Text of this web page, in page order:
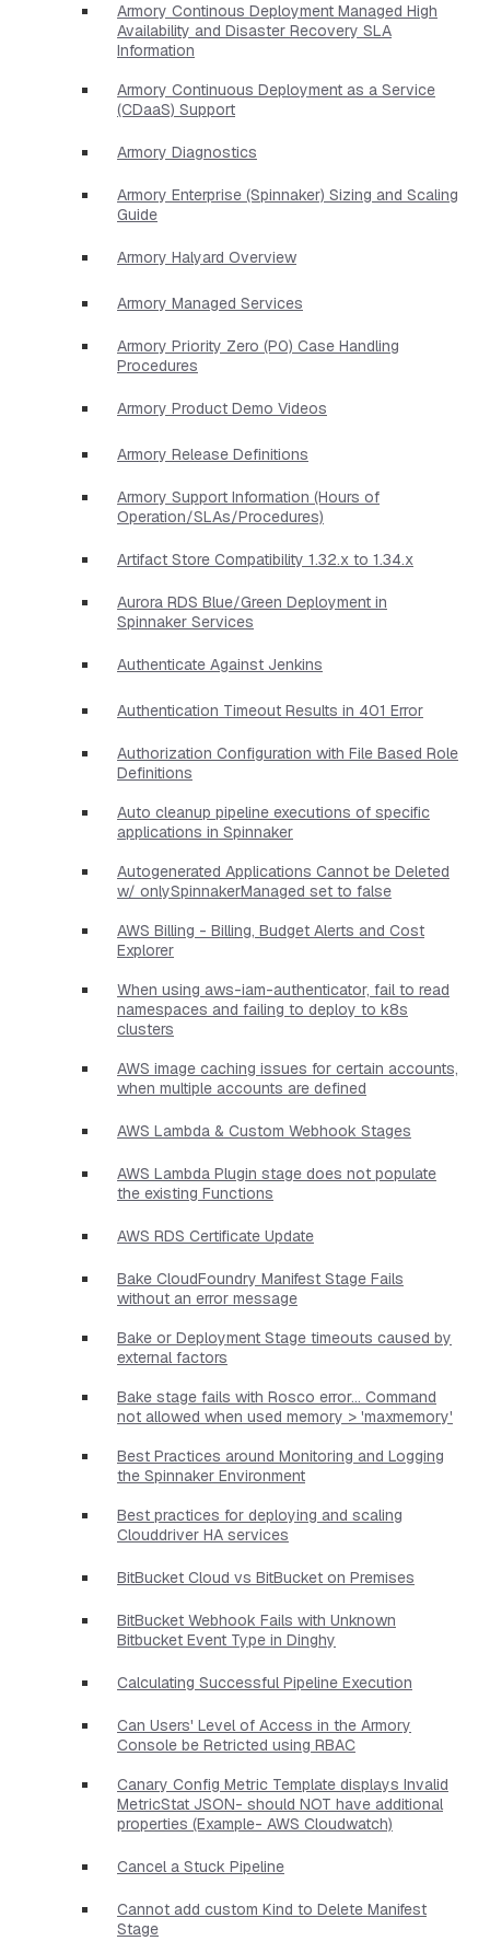
Armory Continous Deployment Managed High
Availability and Disaster Recovery SLA
Information
Armory Continuous Deployment as a Service
(CDaaS) Support
Armory Diagnostics
Armory Enterprise (Spinnaker) Sizing and Scaling
Guide
Armory Halyard Overview
Armory Managed Services
Armory Priority Zero (P0) Case Handling
Procedures
Armory Product Demo Videos
Armory Release Definitions
Armory Support Information (Hours of
Operation/SLAs/Procedures)
Artifact Store Compatibility 1.32.x to 1.34.x
Aurora RDS Blue/Green Deployment in
Spinnaker Services
Authenticate Against Jenkins
Authentication Timeout Results in 401 Error
Authorization Configuration with File Based Role
Definitions
Auto cleanup pipeline executions of specific
applications in Spinnaker
Autogenerated Applications Cannot be Deleted
w/ onlySpinnakerManaged set to false
AWS Billing - Billing, Budget Alerts and Cost
Explorer
When using aws-iam-authenticator, fail to read
namespaces and failing to deploy to k8s
clusters
AWS image caching issues for certain accounts,
when multiple accounts are defined
AWS Lambda & Custom Webhook Stages
AWS Lambda Plugin stage does not populate
the existing Functions
AWS RDS Certificate Update
Bake CloudFoundry Manifest Stage Fails
without an error message
Bake or Deployment Stage timeouts caused by
external factors
Bake stage fails with Rosco error... Command
not allowed when used memory > 'maxmemory'
Best Practices around Monitoring and Logging
the Spinnaker Environment
Best practices for deploying and scaling
Clouddriver HA services
BitBucket Cloud vs BitBucket on Premises
BitBucket Webhook Fails with Unknown
Bitbucket Event Type in Dinghy
Calculating Successful Pipeline Execution
Can Users' Level of Access in the Armory
Console be Retricted using RBAC
Canary Config Metric Template displays Invalid
MetricStat JSON- should NOT have additional
properties​ (Example- AWS Cloudwatch)
Cancel a Stuck Pipeline
Cannot add custom Kind to Delete Manifest
Stage